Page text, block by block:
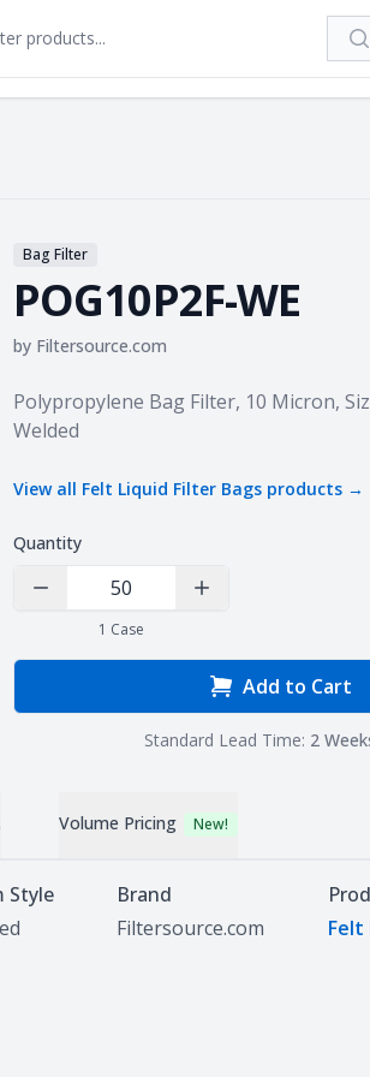
Bag Filter
POG10P2F-WE
by Filtersource.com
Product information
Polypropylene Bag Filter, 10 Micron,
Welded
View all Felt Liquid Filter Bags products →
Quantity
Decrease Quantity Increase Quantity
1 Case
Add to Cart
Standard Lead Time: 2
Volume Pricing New!
Style
Brand
Filtersource.com
Felt